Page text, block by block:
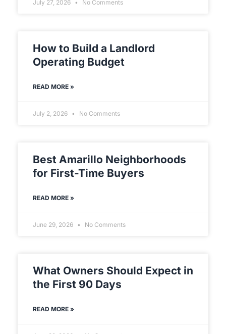
July 27, 2026 No Comments
How to Build a Landlord
Operating Budget
READ MORE »
July 2, 2026 No Comments
Best Amarillo Neighborhoods
for First-Time Buyers
READ MORE »
June 29, 2026 No Comments
What Owners Should Expect in
the First 90 Days
READ MORE »